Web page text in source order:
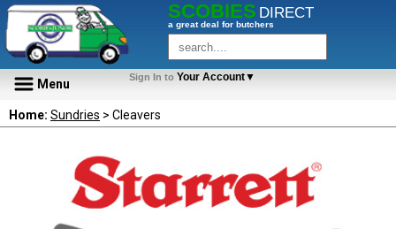
SCOBIES DIRECT
a great deal for butchers
Menu Sign In to Your Account▼
Home: Sundries > Cleavers